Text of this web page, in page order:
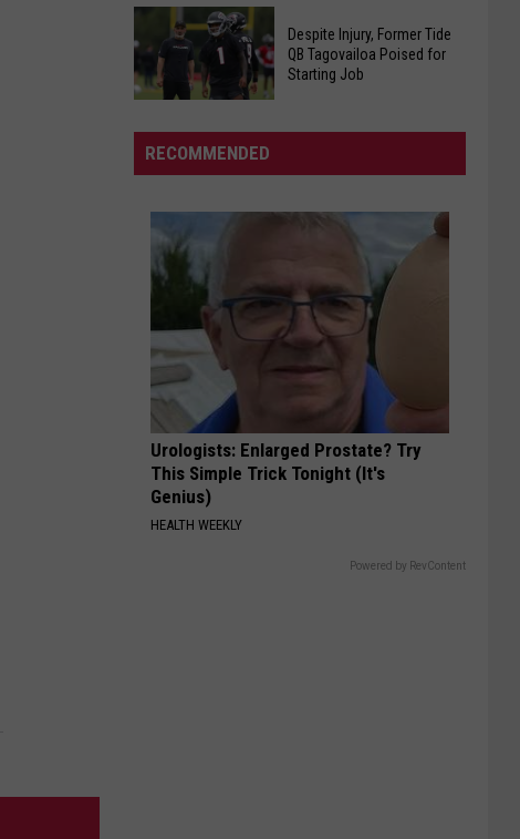
Social
Security
A
Ponzi
Scheme
TCS
Board
Names
Interim
of
Westlawn
Middle
School
Tagovailoa
Poised
Starting
Job
Despite Injury, Former Tide
QB Tagovailoa Poised for
Starting Job
RECOMMENDED
Urologists: Enlarged Prostate? Try
This Simple Trick Tonight (It's
Genius)
HEALTH WEEKLY
Powered by RevContent